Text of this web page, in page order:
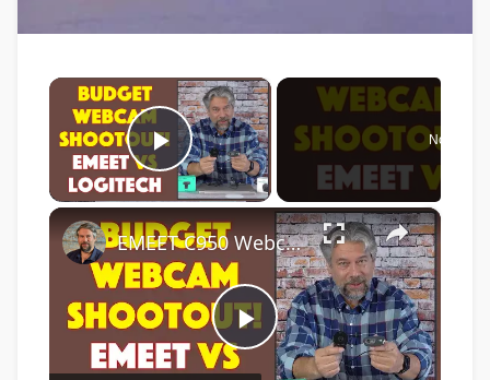
×
Play Video
Now
×
Play
EMEET C950 Webcam vs Logitech C270 Webcam -- COMPARISON & DEMO